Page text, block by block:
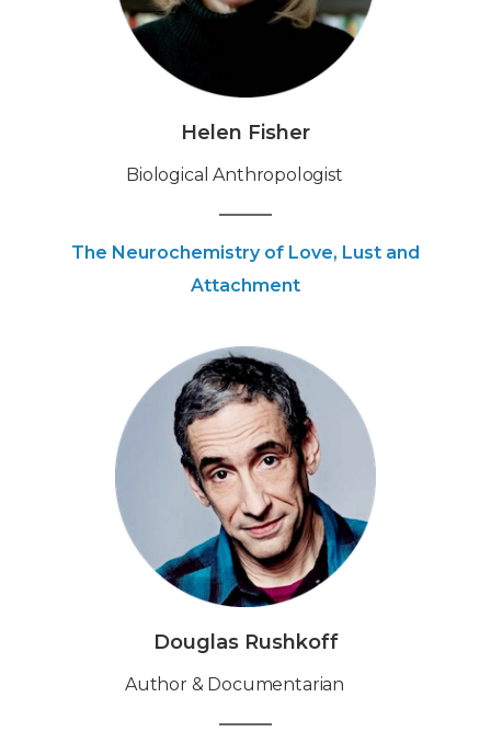
Helen Fisher
‍Biological Anthropologist
The Neurochemistry of Love, Lust and
Attachment
Douglas Rushkoff
‍Author & Documentarian